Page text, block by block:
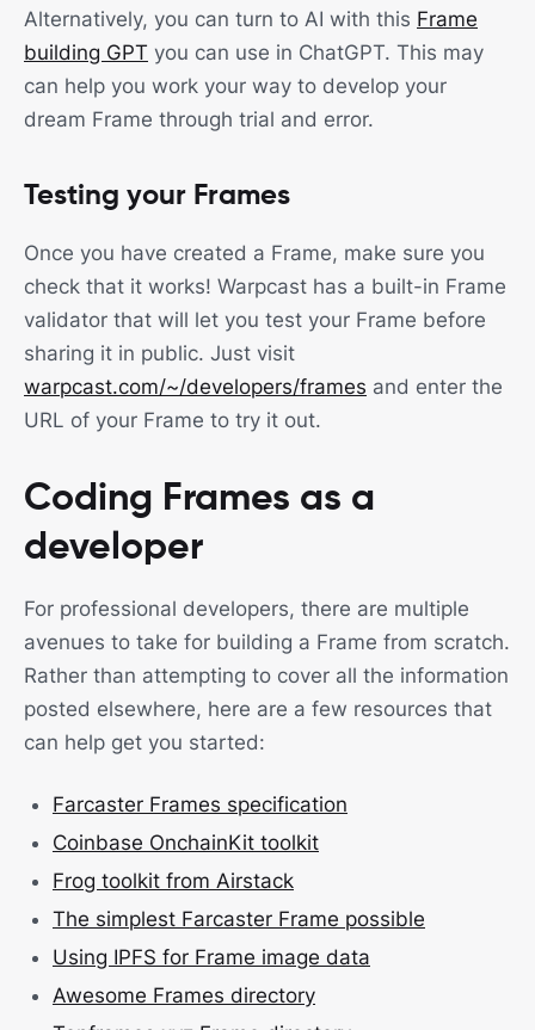
Alternatively, you can turn to AI with this Frame
building GPT you can use in ChatGPT. This may
can help you work your way to develop your
dream Frame through trial and error.
Testing your Frames
Once you have created a Frame, make sure you
check that it works! Warpcast has a built-in Frame
validator that will let you test your Frame before
sharing it in public. Just visit
warpcast.com/~/developers/frames and enter the
URL of your Frame to try it out.
Coding Frames as a
developer
For professional developers, there are multiple
avenues to take for building a Frame from scratch.
Rather than attempting to cover all the information
posted elsewhere, here are a few resources that
can help get you started:
Farcaster Frames specification
Coinbase OnchainKit toolkit
Frog toolkit from Airstack
The simplest Farcaster Frame possible
Using IPFS for Frame image data
Awesome Frames directory